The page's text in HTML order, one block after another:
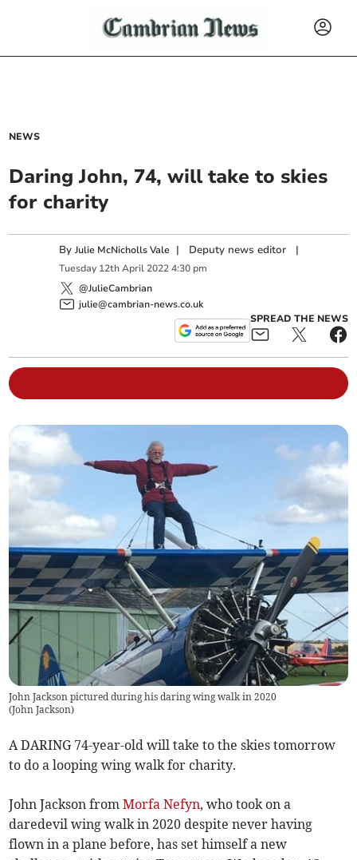
NEWS
Daring John, 74, will take to skies
for charity
ByJulie McNicholls Vale | Deputy news editor |
Tuesday 12th April 2022 4:30 pm
@JulieCambrian
julie@cambrian-news.co.uk
SPREAD THE NEWS
John Jackson pictured during his daring wing walk in 2020
(John Jackson)
A DARING 74-year-old will take to the skies tomorrow
to do a looping wing walk for charity.
John Jackson fromMorfa Nefyn, who took on a
daredevil wing walk in 2020 despite never having
flown in a plane before, has set himself a new